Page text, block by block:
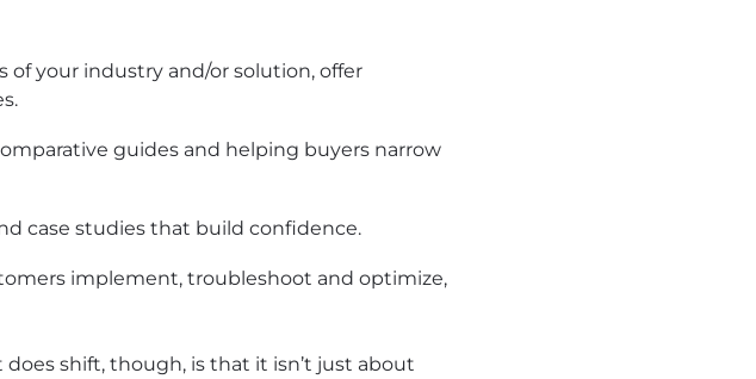
your industry and/or solution, offer
guides and helping buyers narrow
case studies that build confidence.
implement, troubleshoot and optimize,
shift, though, is that it isn’t just about